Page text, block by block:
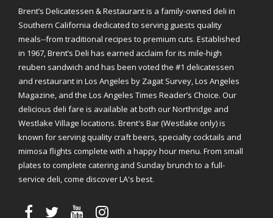
Brent’s Delicatessen & Restaurant is a family-owned deli in
Southern California dedicated to serving guests quality
meals--from traditional recipes to premium cuts. Established
in 1967, Brent’s Deli has earned acclaim for its mile-high
reuben sandwich and has been voted the #1 delicatessen
and restaurant in Los Angeles by Zagat Survey, Los Angeles
Magazine, and the Los Angeles Times Reader’s Choice. Our
delicious deli fare is available at both our Northridge and
Westlake Village locations. Brent's Bar (Westlake only) is
known for serving quality craft beers, specialty cocktails and
mimosa flights complete with a happy hour menu. From small
plates to complete catering and Sunday brunch to a full-
service deli, come discover LA's best.